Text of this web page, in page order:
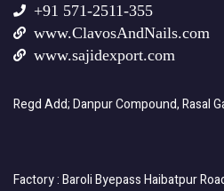
+91 571-2511-355
www.ClavosAndNails.com
www.sajidexport.com
Regd Add; Danpur Compound, Rasal
Factory : Baroli Byepass Haibatpur